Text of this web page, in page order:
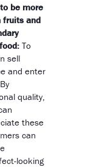
be more
fruits and
To
sell
and enter
quality,
these
can
looking